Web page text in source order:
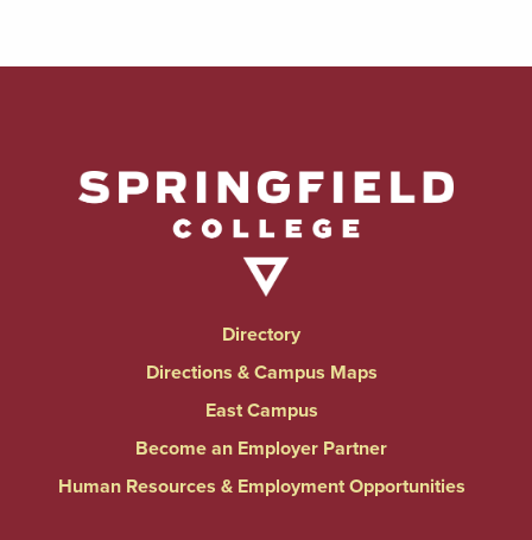
Directory
Directions & Campus Maps
East Campus
Become an Employer Partner
Human Resources & Employment Opportunities